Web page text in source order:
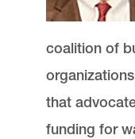
coalition of
that
funding for